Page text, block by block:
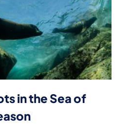
in the Sea of